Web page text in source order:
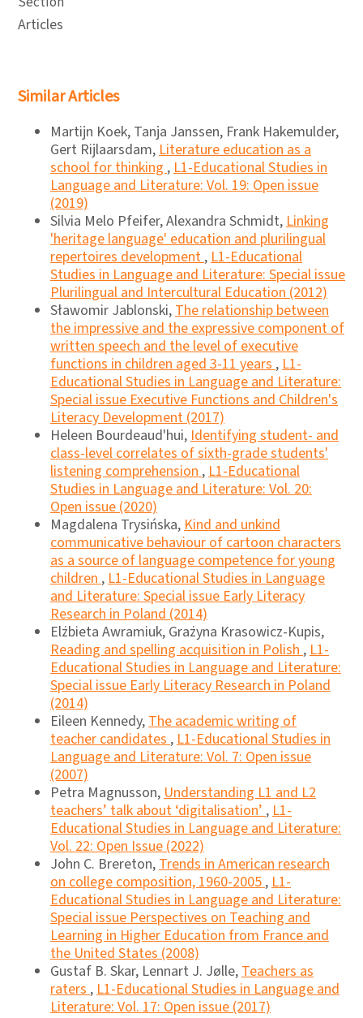
Articles
Similar Articles
Martijn Koek, Tanja Janssen, Frank Hakemulder,
Gert Rijlaarsdam,Literature education as a
school for thinking,L1-Educational Studies in
Language and Literature: Vol. 19: Open issue
(2019)
Silvia Melo Pfeifer, Alexandra Schmidt,Linking
'heritage language' education and plurilingual
repertoires development,L1-Educational
Studies in Language and Literature: Special issue
Plurilingual and Intercultural Education (2012)
Sławomir Jablonski,The relationship between
the impressive and the expressive component of
written speech and the level of executive
functions in children aged 3-11 years,L1-
Educational Studies in Language and Literature:
Special issue Executive Functions and Children's
Literacy Development (2017)
Heleen Bourdeaud'hui,Identifying student- and
class-level correlates of sixth-grade students'
listening comprehension,L1-Educational
Studies in Language and Literature: Vol. 20:
Open issue (2020)
Magdalena Trysińska,Kind and unkind
communicative behaviour of cartoon characters
as a source of language competence for young
children,L1-Educational Studies in Language
and Literature: Special issue Early Literacy
Research in Poland (2014)
Elżbieta Awramiuk, Grażyna Krasowicz-Kupis,
Reading and spelling acquisition in Polish,L1-
Educational Studies in Language and Literature:
Special issue Early Literacy Research in Poland
(2014)
Eileen Kennedy,The academic writing of
teacher candidates,L1-Educational Studies in
Language and Literature: Vol. 7: Open issue
(2007)
Petra Magnusson,Understanding L1 and L2
teachers’ talk about ‘digitalisation’,L1-
Educational Studies in Language and Literature:
Vol. 22: Open Issue (2022)
John C. Brereton,Trends in American research
on college composition, 1960-2005,L1-
Educational Studies in Language and Literature:
Special issue Perspectives on Teaching and
Learning in Higher Education from France and
the United States (2008)
Gustaf B. Skar, Lennart J. Jølle,Teachers as
raters,L1-Educational Studies in Language and
Literature: Vol. 17: Open issue (2017)